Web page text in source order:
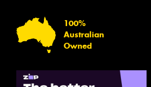
100%
Australian
Owned